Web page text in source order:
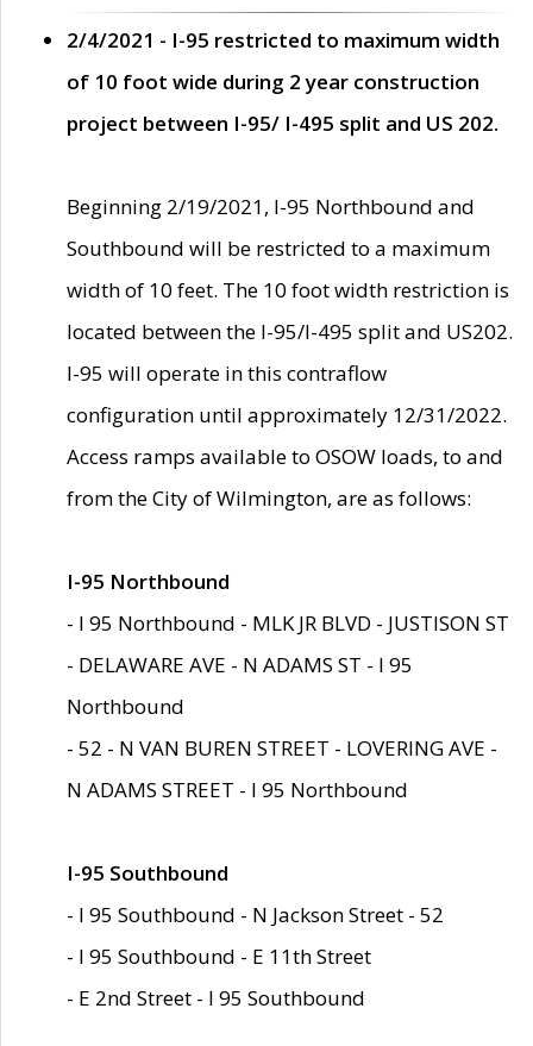
2/4/2021 - I-95 restricted to maximum width
of 10 foot wide during 2 year construction
project between I-95/ I-495 split and US 202.
Beginning 2/19/2021, I-95 Northbound and
Southbound will be restricted to a maximum
width of 10 feet. The 10 foot width restriction is
located between the I-95/I-495 split and US202.
I-95 will operate in this contraflow
configuration until approximately 12/31/2022.
Access ramps available to OSOW loads, to and
from the City of Wilmington, are as follows:
I-95 Northbound
- I 95 Northbound - MLK JR BLVD - JUSTISON ST
- DELAWARE AVE - N ADAMS ST - I 95
Northbound
- 52 - N VAN BUREN STREET - LOVERING AVE -
N ADAMS STREET - I 95 Northbound
I-95 Southbound
- I 95 Southbound - N Jackson Street - 52
- I 95 Southbound - E 11th Street
- E 2nd Street - I 95 Southbound